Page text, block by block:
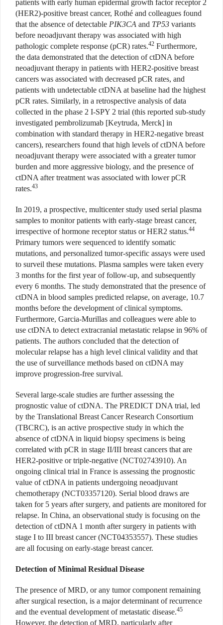
patients with early human epidermal growth factor receptor 2
(HER2)-positive breast cancer, Rothé and colleagues found
that the absence of detectable PIK3CA and TP53 variants
before neoadjuvant therapy was associated with high
pathologic complete response (pCR) rates.42 Furthermore,
the data demonstrated that the detection of ctDNA before
neoadjuvant therapy in patients with HER2-positive breast
cancers was associated with decreased pCR rates, and
patients with undetectable ctDNA at baseline had the highest
pCR rates. Similarly, in a retrospective analysis of data
collected in the phase 2 I-SPY 2 trial (this reported sub-study
investigated pembrolizumab [Keytruda, Merck] in
combination with standard therapy in HER2-negative breast
cancers), researchers found that high levels of ctDNA before
neoadjuvant therapy were associated with a greater tumor
burden and more aggressive biology, and the presence of
ctDNA after treatment was associated with lower pCR
rates.43
In 2019, a prospective, multicenter study used serial plasma
samples to monitor patients with early-stage breast cancer,
irrespective of hormone receptor status or HER2 status.44
Primary tumors were sequenced to identify somatic
mutations, and personalized tumor-specific assays were used
to surveil these mutations. Plasma samples were taken every
3 months for the first year of follow-up, and subsequently
every 6 months. The study demonstrated that the presence of
ctDNA in blood samples predicted relapse, on average, 10.7
months before the development of clinical symptoms.
Furthermore, Garcia-Murillas and colleagues were able to
use ctDNA to detect extracranial metastatic relapse in 96% of
patients. The authors concluded that the detection of
molecular relapse has a high level clinical validity and that
the use of surveillance methods based on ctDNA may
improve progression-free survival.
Several large-scale studies are further assessing the
prognostic value of ctDNA. The PREDICT DNA trial, led
by the Translational Breast Cancer Research Consortium
(TBCRC), is an active prospective study in which the
absence of ctDNA in liquid biopsy specimens is being
correlated with pCR in stage II/III breast cancers that are
HER2-positive or triple-negative (NCT02743910). An
ongoing clinical trial in France is assessing the prognostic
value of ctDNA in patients undergoing neoadjuvant
chemotherapy (NCT03357120). Serial blood draws are
taken for 5 years after surgery, and patients are monitored for
relapse. In China, an observational study is focusing on the
detection of ctDNA 1 month after surgery in patients with
stage I to III breast cancer (NCT04353557). These studies
are all focusing on early-stage breast cancer.
Detection of Minimal Residual Disease
The presence of MRD, or any tumor component remaining
after surgical resection, is a major determinant of recurrence
and the eventual development of metastatic disease.45
However, the detection of MRD, particularly after